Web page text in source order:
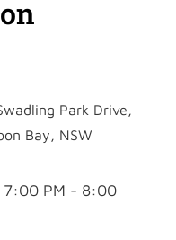
Park Drive,
Bay, NSW
7:00 PM - 8:00